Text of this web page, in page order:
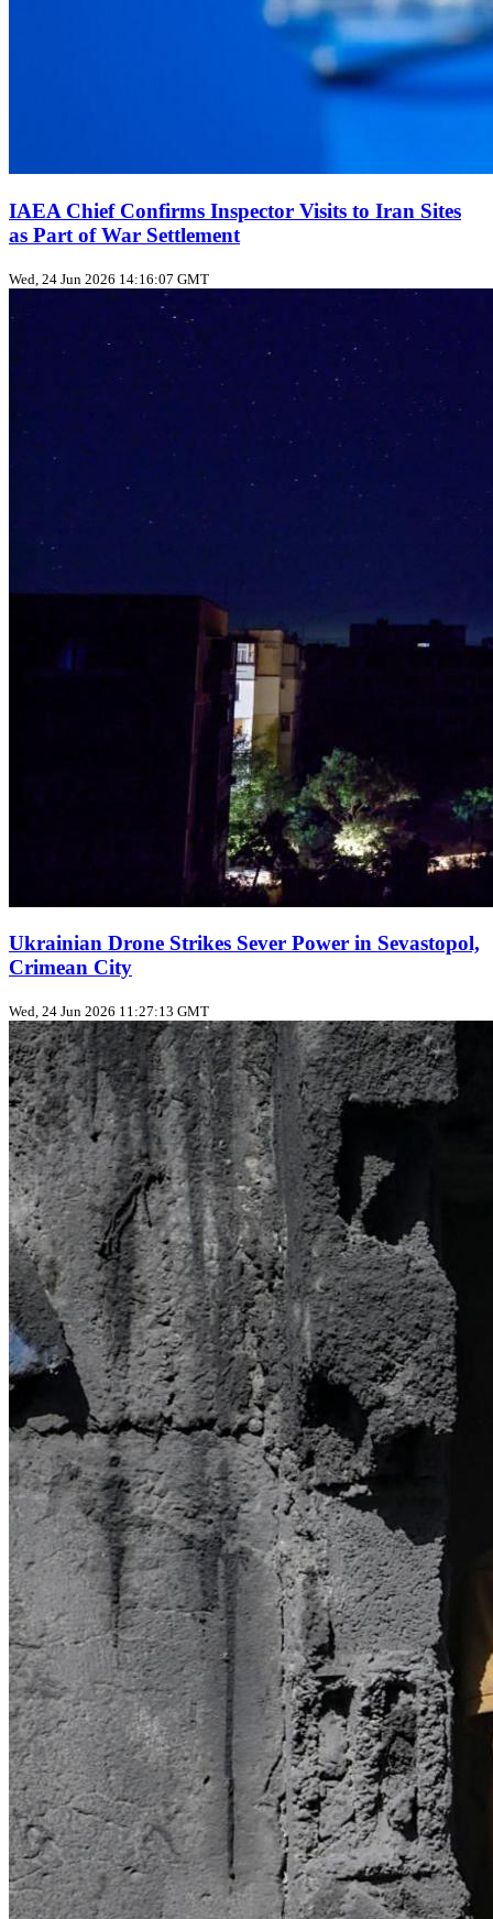
IAEA Chief Confirms Inspector Visits to Iran Sites
as Part of War Settlement
Wed, 24 Jun 2026 14:16:07 GMT
Ukrainian Drone Strikes Sever Power in Sevastopol,
Crimean City
Wed, 24 Jun 2026 11:27:13 GMT